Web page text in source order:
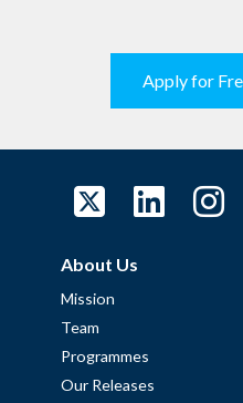
Apply for
About Us
Mission
Team
Programmes
Our Releases